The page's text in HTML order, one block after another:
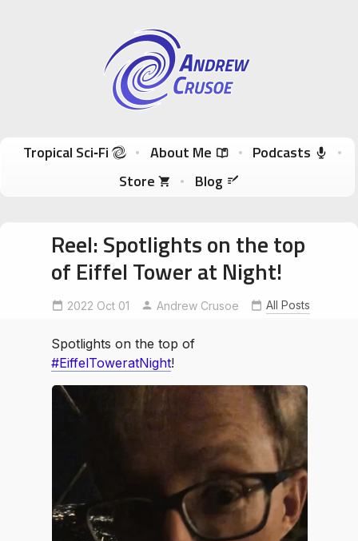
Andrew Crusoe
Tropical Sci-Fi Author & True Hawaii Adventures
Skip to content
Tropical Sci‑Fi About Me
Podcasts
Store
Blog
Reel: Spotlights on the top
of Eiffel Tower at Night!
2022 Oct 01 Andrew Crusoe
EiffelToweratNight All Posts
Spotlights on the top of
#EiffelToweratNight!